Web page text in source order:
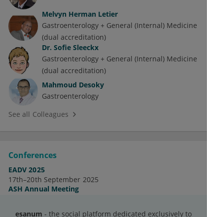
esanum - the social platform dedicated exclusively to
Melvyn Herman Letier
Gastroenterology + General (Internal) Medicine
(dual accreditation)
Dr. Sofie Sleeckx
Gastroenterology + General (Internal) Medicine
(dual accreditation)
Mahmoud Desoky
Gastroenterology
See all Colleagues
Conferences
EADV 2025
17th–20th September 2025
ASH Annual Meeting